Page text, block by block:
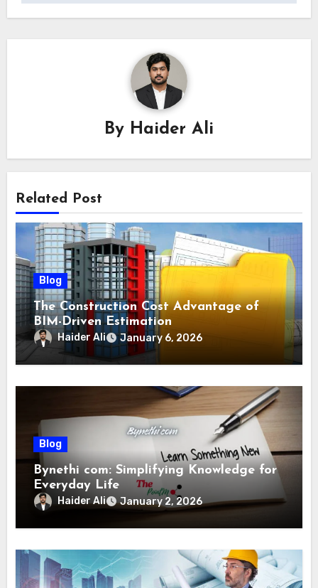
By Haider Ali
Related Post
Blog
The Construction Cost Advantage of
BIM-Driven Estimation
Haider Ali January 6, 2026
Blog
Bynethi com: Simplifying Knowledge for
Everyday Life
Haider Ali January 2, 2026